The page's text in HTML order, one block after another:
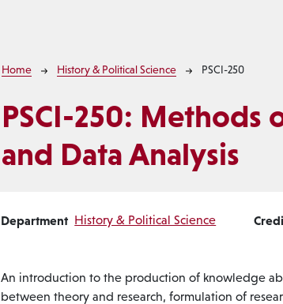
Breadcrumb
Home History & Political Science PSCI-250
PSCI-250: Methods
and Data Analysis
Department History & Political Science
An introduction to the production of knowledge
between theory and research, formulation of